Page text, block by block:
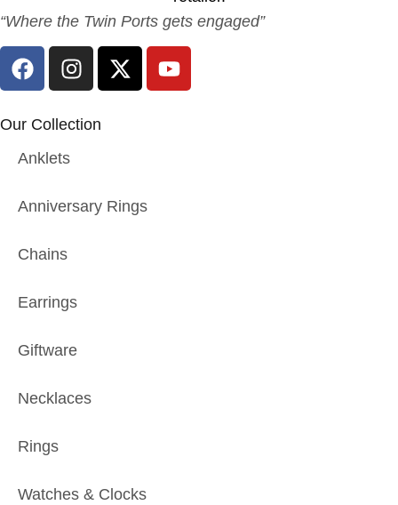
“Where the Twin Ports gets engaged”
Our Collection
Anklets
Anniversary Rings
Chains
Earrings
Giftware
Necklaces
Rings
Watches & Clocks